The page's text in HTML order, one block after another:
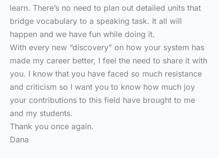
learn. There’s no need to plan out detailed units that
bridge vocabulary to a speaking task. It all will
happen and we have fun while doing it.
With every new “discovery” on how your system has
made my career better, I feel the need to share it with
you. I know that you have faced so much resistance
and criticism so I want you to know how much joy
your contributions to this field have brought to me
and my students.
Thank you once again.
Dana